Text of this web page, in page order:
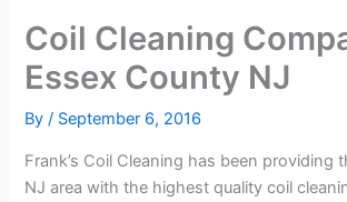
Coil Cleaning
Essex County NJ
By/ September 6, 2016
Frank’s Coil Cleaning has been providing
NJ area with the highest quality coil